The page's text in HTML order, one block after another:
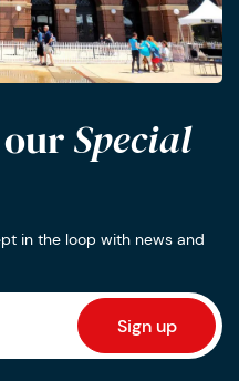
Special
in the loop with news and